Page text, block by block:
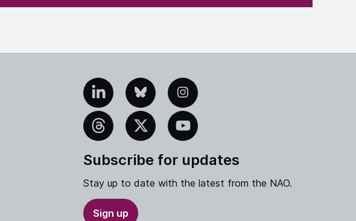
LinkedInBlueskyInstagram
Threads X YouTube
Subscribe for updates
Stay up to date with the latest from the NAO.
Sign up